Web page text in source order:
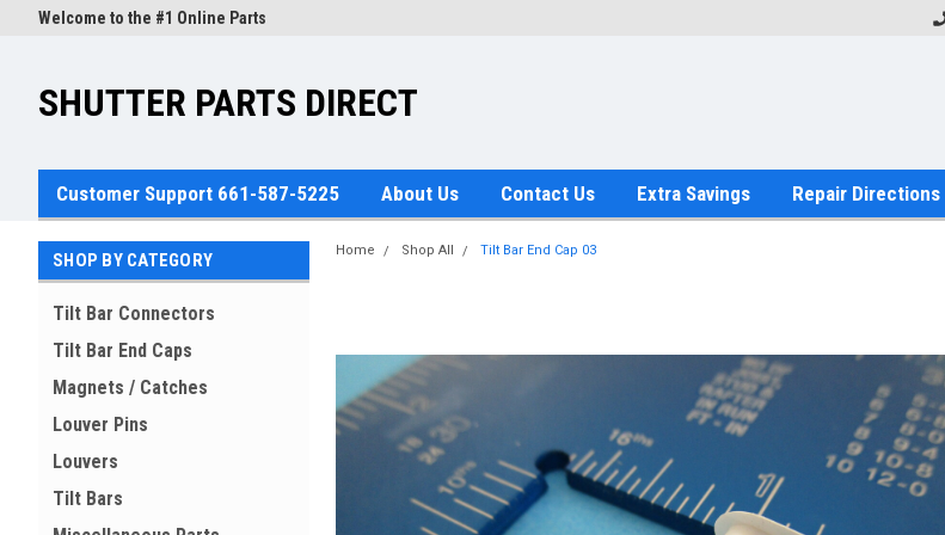
Welcome to the #1 Online Parts
SHUTTER PARTS DIRECT
Customer Support 661-587-5225 About Us Contact Us Extra Savings Repair Directions
SHOP BY CATEGORY
Tilt Bar Connectors
Tilt Bar End Caps
Magnets / Catches
Louver Pins
Louvers
Tilt Bars
Home Shop All Tilt Bar End Cap 03